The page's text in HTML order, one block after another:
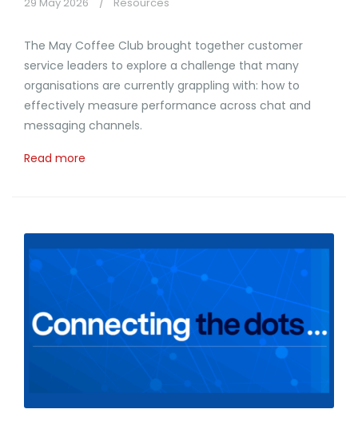
29 May 2026 Resources
The May Coffee Club brought together customer
service leaders to explore a challenge that many
organisations are currently grappling with: how to
effectively measure performance across chat and
messaging channels.
Read more